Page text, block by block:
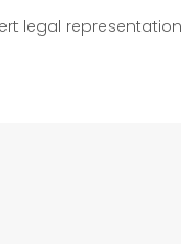
legal